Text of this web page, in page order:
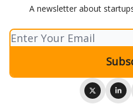
A newsletter about